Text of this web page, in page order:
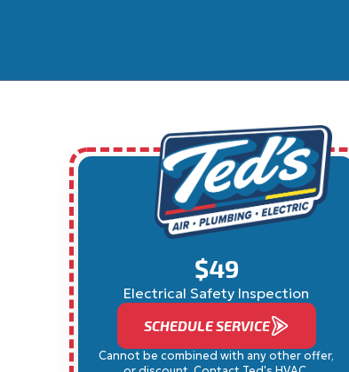
$49
Electrical Safety Inspection
SCHEDULE SERVICE
Cannot be combined with any other offer,